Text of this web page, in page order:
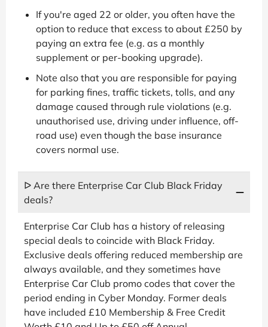
If you're aged 22 or older, you often have the
option to reduce that excess to about £250 by
paying an extra fee (e.g. as a monthly
supplement or per-booking upgrade).
Note also that you are responsible for paying
for parking fines, traffic tickets, tolls, and any
damage caused through rule violations (e.g.
unauthorised use, driving under influence, off-
road use) even though the base insurance
covers normal use.
ᐅ Are there Enterprise Car Club Black Friday
deals?
Enterprise Car Club has a history of releasing
special deals to coincide with Black Friday.
Exclusive deals offering reduced membership are
always available, and they sometimes have
Enterprise Car Club promo codes that cover the
period ending in Cyber Monday. Former deals
have included £10 Membership & Free Credit